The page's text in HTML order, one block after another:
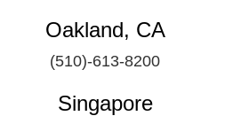
Oakland, CA
(510)-613-8200
Singapore